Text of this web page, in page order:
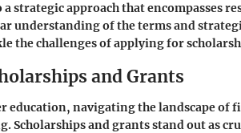
strategic approach that encompasses
understanding of the terms and
the challenges of applying for
and Grants
education, navigating the landscape of
Scholarships and grants stand out as